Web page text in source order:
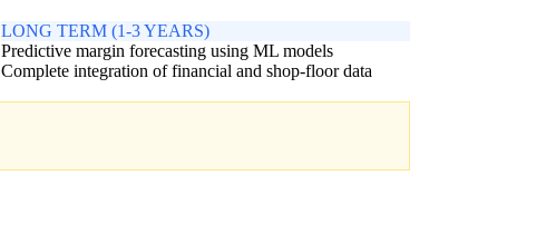
LONG TERM (1-3 YEARS)
Predictive margin forecasting using ML models
Complete integration of financial and shop-floor data